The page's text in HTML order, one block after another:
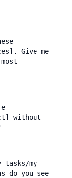
Give me
without
tasks/my
do you see